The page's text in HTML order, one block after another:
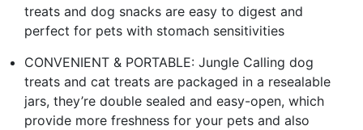
treats and dog snacks are easy to digest and
perfect for pets with stomach sensitivities
CONVENIENT & PORTABLE: Jungle Calling dog
treats and cat treats are packaged in a resealable
jars, they’re double sealed and easy-open, which
provide more freshness for your pets and also